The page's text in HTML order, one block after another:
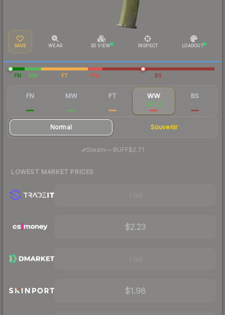
SAVE WEAR 3D VIEW INSPECT LOADOUT
FN MW FT WW BS
FN MW FT WW
$2.03
BS
Normal Souvenir
Steam—· BUFF$2.71
LOWEST MARKET PRICES
$2.23
$1.98